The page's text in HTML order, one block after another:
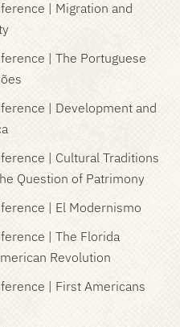
| Migration and
| The Portuguese
| Development and
| Cultural Traditions
Question of Patrimony
| El Modernismo
| The Florida
Revolution
| First Americans